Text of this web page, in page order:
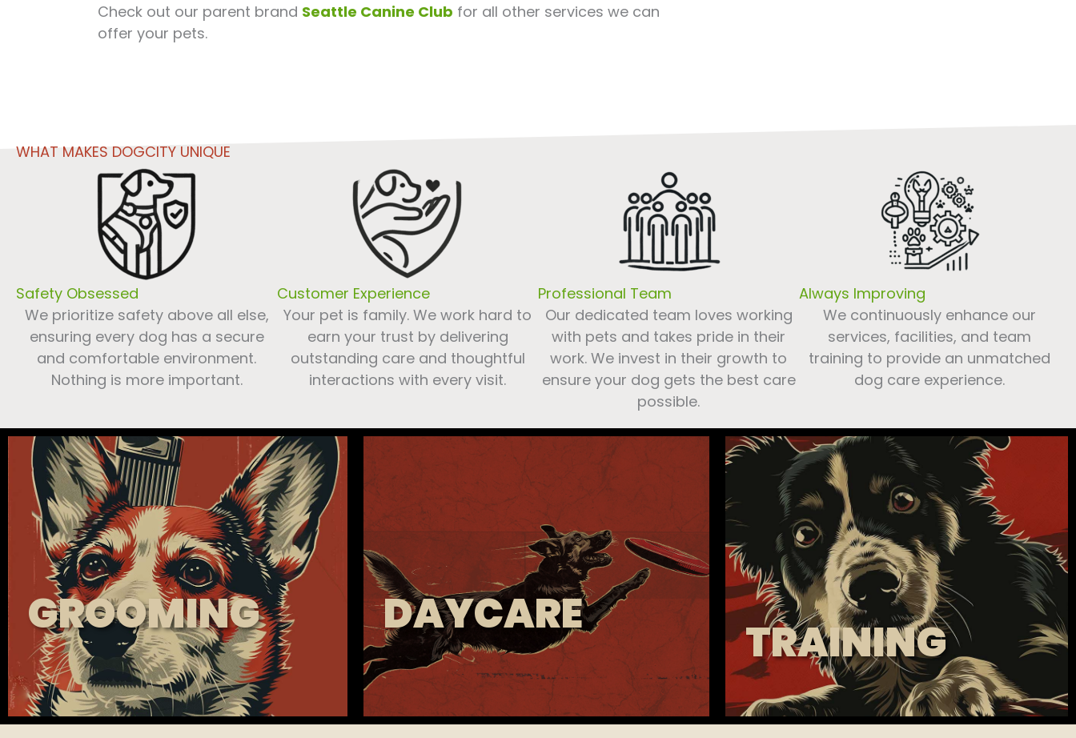
Check out our parent brand Seattle Canine Club for all other services we can
offer your pets.
WHAT MAKES DOGCITY UNIQUE
Safety Obsessed
We prioritize safety above all else,
ensuring every dog has a secure
and comfortable environment.
Nothing is more important.
Customer Experience
Your pet is family. We work hard to
earn your trust by delivering
outstanding care and thoughtful
interactions with every visit.
Professional Team
Our dedicated team loves working
with pets and takes pride in their
work. We invest in their growth to
ensure your dog gets the best care
possible.
Always Improving
We continuously enhance our
services, facilities, and team
training to provide an unmatched
dog care experience.
GROOMING DAYCARE
TRAINING